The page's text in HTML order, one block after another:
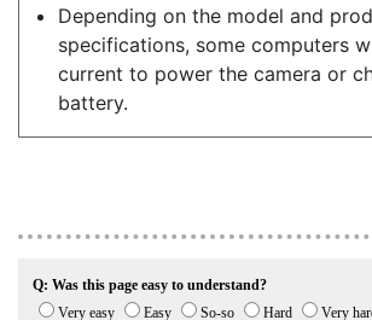
Depending on the model and
specifications, some computers
current to power the camera or
battery.